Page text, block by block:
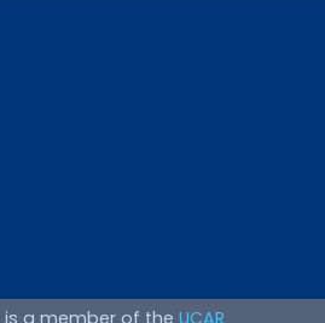
is a member of theUCAR